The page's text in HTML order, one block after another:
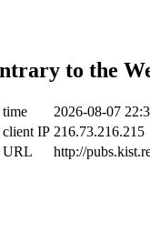
to the
time
2026-08-07
client IP 216.73.216.215
URL
http://